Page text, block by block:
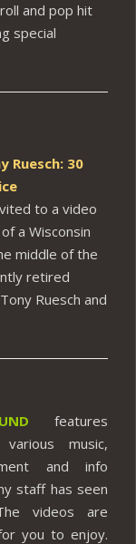
and pop hit
special
Ruesch: 30
to a video
a Wisconsin
middle of the
retired
Ruesch and
features
music,
and info
staff has seen
videos are
you to enjoy.